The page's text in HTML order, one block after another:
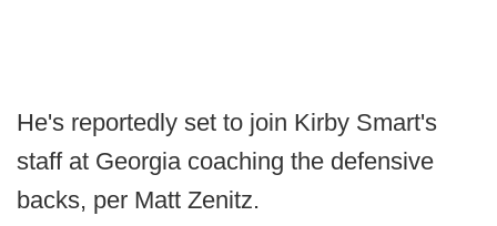
He's reportedly set to join Kirby Smart's
staff at Georgia coaching the defensive
backs, per Matt Zenitz.